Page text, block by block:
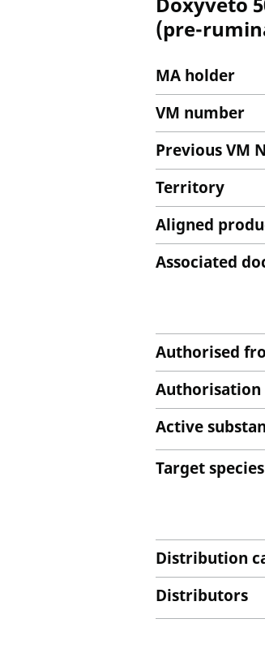
(pre-
MA holder
VM number
Previous VM
Territory
Aligned
Associated
Authorised
Active
Target species
Distribution
Distributors